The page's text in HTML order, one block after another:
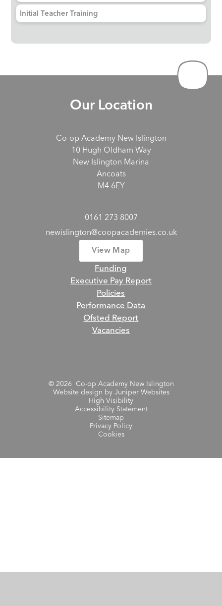
Initial Teacher Training
Our Location
Co-op Academy New Islington
10 Hugh Oldham Way
New Islington Marina
Ancoats
M4 6EY
0161 273 8007
newislington@coopacademies.co.uk
View Map
Funding
Executive Pay Report
Policies
Performance Data
Ofsted Report
Vacancies
© 2026 Co-op Academy New Islington
Website design by Juniper Websites
High Visibility
Accessibility Statement
Sitemap
Privacy Policy
Cookies